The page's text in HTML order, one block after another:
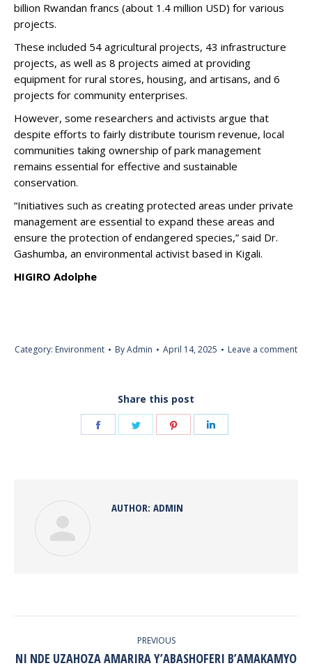
billion Rwandan francs (about 1.4 million USD) for various
projects.
These included 54 agricultural projects, 43 infrastructure
projects, as well as 8 projects aimed at providing
equipment for rural stores, housing, and artisans, and 6
projects for community enterprises.
However, some researchers and activists argue that
despite efforts to fairly distribute tourism revenue, local
communities taking ownership of park management
remains essential for effective and sustainable
conservation.
“Initiatives such as creating protected areas under private
management are essential to expand these areas and
ensure the protection of endangered species,” said Dr.
Gashumba, an environmental activist based in Kigali.
HIGIRO Adolphe
Category: Environment ByAdmin April 14, 2025 Leave a comment
Share this post
Share
Share
Share
AUTHOR: ADMIN
PREVIOUS
Previous
NI NDE UZAHOZA AMARIRA Y’ABASHOFERI B’AMAKAMYO